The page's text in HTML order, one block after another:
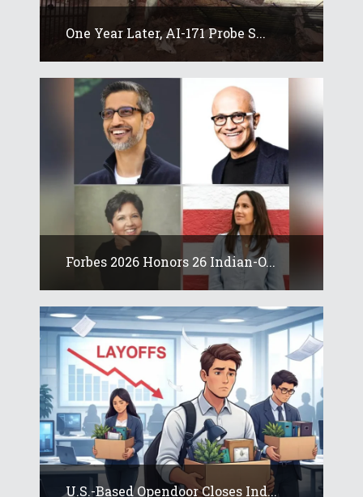
One Year Later, AI-171 Probe S...
Forbes 2026 Honors 26 Indian-O...
U.S.-Based Opendoor Closes Ind...